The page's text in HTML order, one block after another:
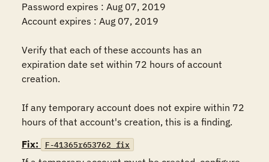
Password expires : Aug 07, 2019
Account expires : Aug 07, 2019
Verify that each of these accounts has an
expiration date set within 72 hours of account
creation.
If any temporary account does not expire within 72
hours of that account's creation, this is a finding.
Fix:
F-41365r653762_fix